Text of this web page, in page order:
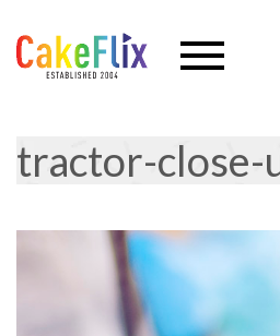
tractor-close-